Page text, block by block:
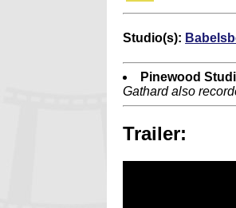
Studio(s):
Pinewood
Gathard also
Trailer: